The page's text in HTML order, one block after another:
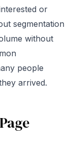
or
segmentation
without
people
arrived.